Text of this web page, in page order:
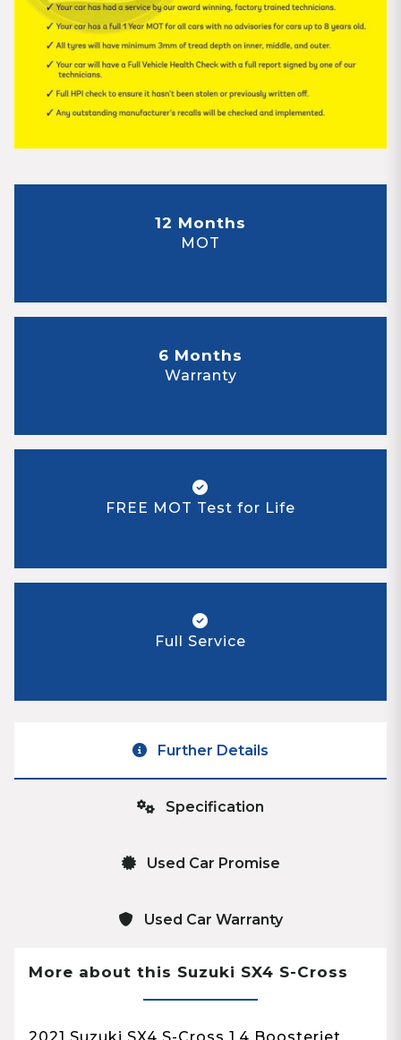
12 Months
MOT
6 Months
Warranty
FREE MOT Test for Life
Full Service
Further Details
Specification
Used Car Promise
Used Car Warranty
More about this Suzuki SX4 S-Cross